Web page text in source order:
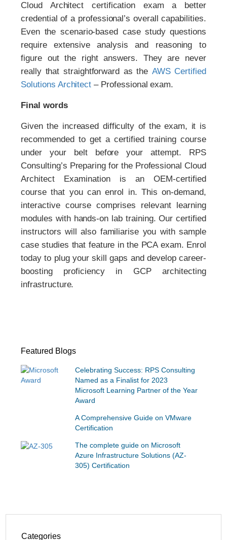
Cloud Architect certification exam a better
credential of a professional’s overall capabilities.
Even the scenario-based case study questions
require extensive analysis and reasoning to
figure out the right answers. They are never
really that straightforward as the AWS Certified
Solutions Architect – Professional exam.
Final words
Given the increased difficulty of the exam, it is
recommended to get a certified training course
under your belt before your attempt. RPS
Consulting’s Preparing for the Professional Cloud
Architect Examination is an OEM-certified
course that you can enrol in. This on-demand,
interactive course comprises relevant learning
modules with hands-on lab training. Our certified
instructors will also familiarise you with sample
case studies that feature in the PCA exam. Enrol
today to plug your skill gaps and develop career-
boosting proficiency in GCP architecting
infrastructure.
Featured Blogs
Celebrating Success: RPS Consulting
Named as a Finalist for 2023
Microsoft Learning Partner of the Year
Award
A Comprehensive Guide on VMware
Certification
The complete guide on Microsoft
Azure Infrastructure Solutions (AZ-
305) Certification
Categories